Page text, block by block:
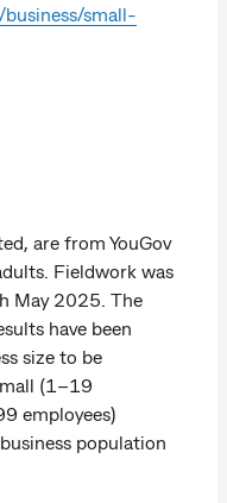
small-
are from YouGov
Fieldwork was
May 2025. The
have been
size to be
(1–19
employees)
population